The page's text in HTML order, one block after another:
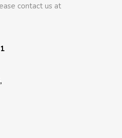
contact us at